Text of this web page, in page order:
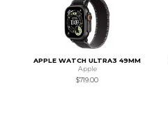
APPLE WATCH ULTRA3 49MM
Apple
$719.00